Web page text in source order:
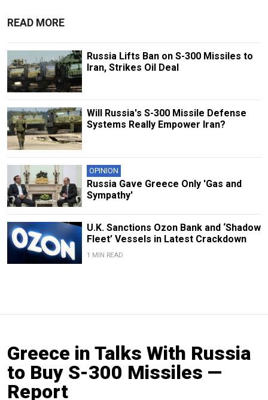
READ MORE
Russia Lifts Ban on S-300 Missiles to
Iran, Strikes Oil Deal
Will Russia's S-300 Missile Defense
Systems Really Empower Iran?
OPINION
Russia Gave Greece Only 'Gas and
Sympathy'
U.K. Sanctions Ozon Bank and ‘Shadow
Fleet’ Vessels in Latest Crackdown
1 MIN READ
Greece in Talks With Russia
to Buy S-300 Missiles —
Report